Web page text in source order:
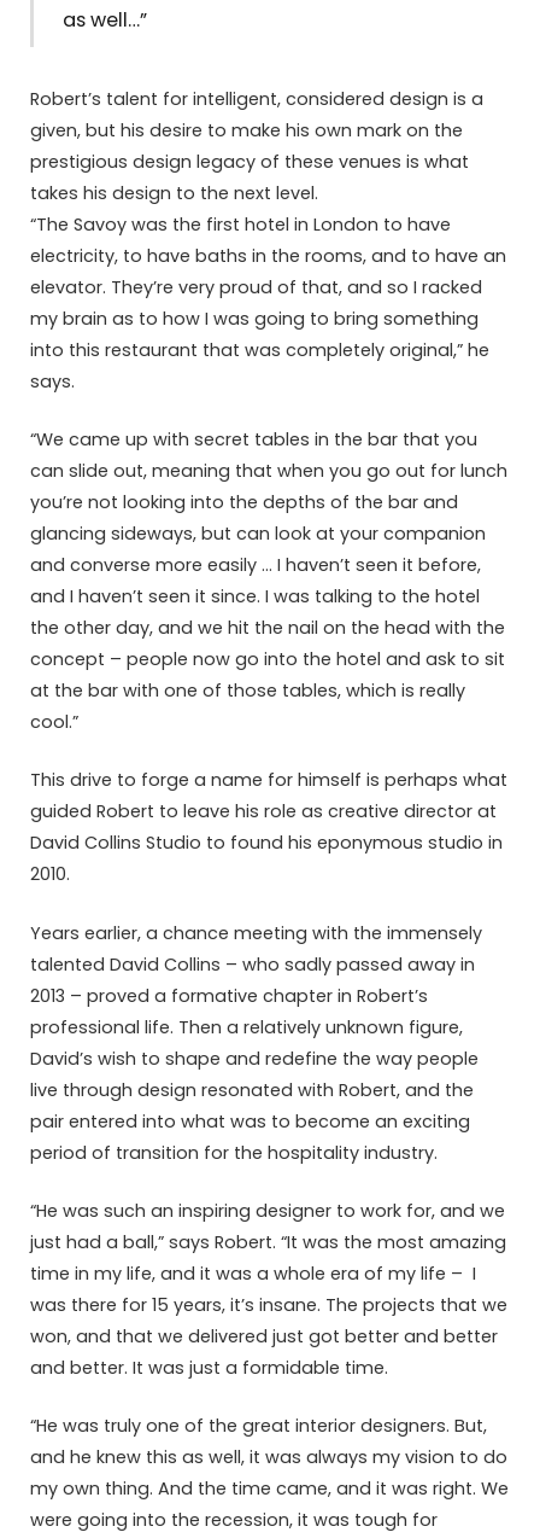
as well…”
Robert’s talent for intelligent, considered design is a
given, but his desire to make his own mark on the
prestigious design legacy of these venues is what
takes his design to the next level.
“The Savoy was the first hotel in London to have
electricity, to have baths in the rooms, and to have an
elevator. They’re very proud of that, and so I racked
my brain as to how I was going to bring something
into this restaurant that was completely original,” he
says.
“We came up with secret tables in the bar that you
can slide out, meaning that when you go out for lunch
you’re not looking into the depths of the bar and
glancing sideways, but can look at your companion
and converse more easily … I haven’t seen it before,
and I haven’t seen it since. I was talking to the hotel
the other day, and we hit the nail on the head with the
concept – people now go into the hotel and ask to sit
at the bar with one of those tables, which is really
cool.”
This drive to forge a name for himself is perhaps what
guided Robert to leave his role as creative director at
David Collins Studio to found his eponymous studio in
2010.
Years earlier, a chance meeting with the immensely
talented David Collins – who sadly passed away in
2013 – proved a formative chapter in Robert’s
professional life. Then a relatively unknown figure,
David’s wish to shape and redefine the way people
live through design resonated with Robert, and the
pair entered into what was to become an exciting
period of transition for the hospitality industry.
“He was such an inspiring designer to work for, and we
just had a ball,” says Robert. “It was the most amazing
time in my life, and it was a whole era of my life – I
was there for 15 years, it’s insane. The projects that we
won, and that we delivered just got better and better
and better. It was just a formidable time.
“He was truly one of the great interior designers. But,
and he knew this as well, it was always my vision to do
my own thing. And the time came, and it was right. We
were going into the recession, it was tough for